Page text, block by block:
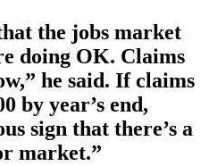
the jobs market
doing OK. Claims
he said. If claims
by year’s end,
sign that there’s a
market.”